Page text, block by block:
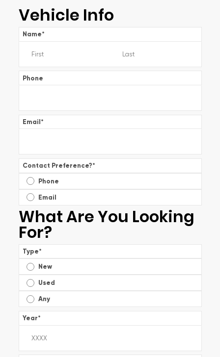
Vehicle Info
Name*
Phone
Email*
Contact Preference?*
Phone
Email
What Are You Looking
For?
Type*
New
Used
Any
Year*